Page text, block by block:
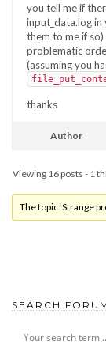
you tell me if
input_data.log in
them to me if
problematic
(assuming you
thanks
Author
Viewing 16 posts - 1
The topic ‘Strange
SEARCH